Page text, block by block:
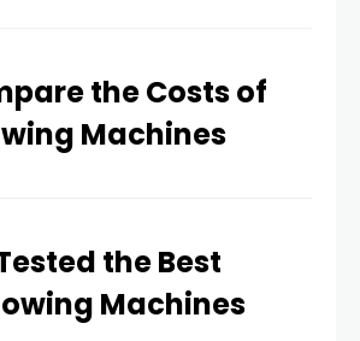
the Costs of
Machines
the Best
Machines